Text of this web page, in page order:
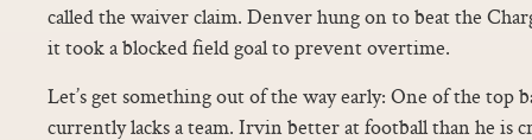
called the waiver claim. Denver hung on to beat the
it took a blocked field goal to prevent overtime.
Let’s get something out of the way early: One of the top
currently lacks a team. Irvin better at football than he is